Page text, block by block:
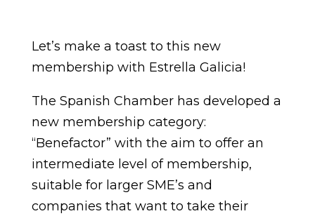
Let’s make a toast to this new
membership with Estrella Galicia!
The Spanish Chamber has developed a
new membership category:
“Benefactor” with the aim to offer an
intermediate level of membership,
suitable for larger SME’s and
companies that want to take their